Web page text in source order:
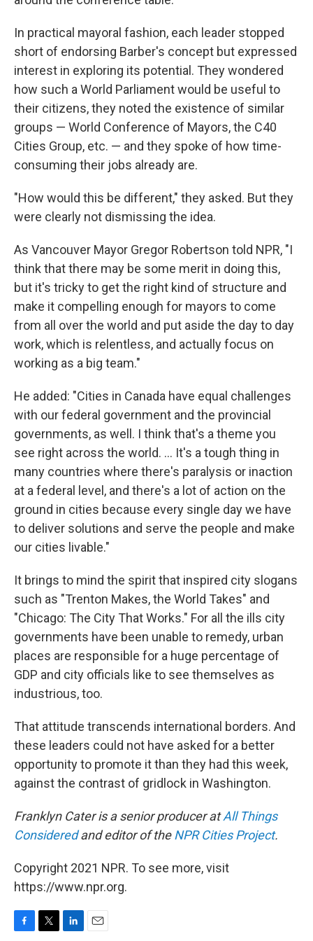
In practical mayoral fashion, each leader stopped
short of endorsing Barber's concept but expressed
interest in exploring its potential. They wondered
how such a World Parliament would be useful to
their citizens, they noted the existence of similar
groups — World Conference of Mayors, the C40
Cities Group, etc. — and they spoke of how time-
consuming their jobs already are.
"How would this be different," they asked. But they
were clearly not dismissing the idea.
As Vancouver Mayor Gregor Robertson told NPR, "I
think that there may be some merit in doing this,
but it's tricky to get the right kind of structure and
make it compelling enough for mayors to come
from all over the world and put aside the day to day
work, which is relentless, and actually focus on
working as a big team."
He added: "Cities in Canada have equal challenges
with our federal government and the provincial
governments, as well. I think that's a theme you
see right across the world. ... It's a tough thing in
many countries where there's paralysis or inaction
at a federal level, and there's a lot of action on the
ground in cities because every single day we have
to deliver solutions and serve the people and make
our cities livable."
It brings to mind the spirit that inspired city slogans
such as "Trenton Makes, the World Takes" and
"Chicago: The City That Works." For all the ills city
governments have been unable to remedy, urban
places are responsible for a huge percentage of
GDP and city officials like to see themselves as
industrious, too.
That attitude transcends international borders. And
these leaders could not have asked for a better
opportunity to promote it than they had this week,
against the contrast of gridlock in Washington.
Franklyn Cateris a senior producer atAll Things
Consideredand editor of theNPR Cities Project.
Copyright 2021 NPR. To see more, visit
https://www.npr.org.